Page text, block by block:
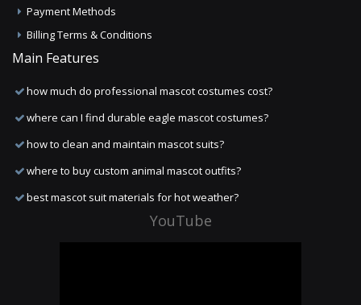
Payment Methods
Billing Terms & Conditions
Main Features
how much do professional mascot costumes cost?
where can I find durable eagle mascot costumes?
how to clean and maintain mascot suits?
where to buy custom animal mascot outfits?
best mascot suit materials for hot weather?
YouTube